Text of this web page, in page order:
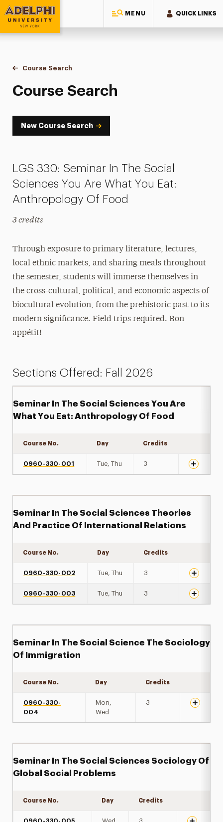
MENU QUICK LINKS
Adelphi University
You are here:
Home
Academics
Course Tools
Course Search
Course Search
Course Search
New Course Search
LGS 330: Seminar In The Social
Sciences You Are What You Eat:
Anthropology Of Food
3 credits
Through exposure to primary literature, lectures,
local ethnic markets, and sharing meals throughout
the semester, students will immerse themselves in
the cross-cultural, political, and economic aspects of
biocultural evolution, from the prehistoric past to its
modern significance. Field trips required. Bon
appétit!
Sections Offered: Fall 2026
Seminar In The Social Sciences You Are
What You Eat: Anthropology Of Food
Course No. Day Credits
0960-330-001 Tue, Thu 3
Seminar In The Social Sciences Theories
And Practice Of International Relations
Course No. Day Credits
0960-330-002 Tue, Thu 3
0960-330-003 Tue, Thu 3
Seminar In The Social Science The Sociology
Of Immigration
Course No. Day Credits
0960-330-
004
Mon,
Wed
3
Seminar In The Social Sciences Sociology Of
Global Social Problems
Course No. Day Credits